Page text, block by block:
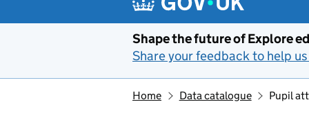
Shape the future of Explore
Share your feedback to help
Home Data catalogue Pupil